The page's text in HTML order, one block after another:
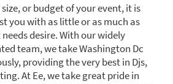
or budget of your event, it is
you with as little or as much as
desire. With our widely
team, we take Washington Dc
providing the very best in Djs,
At Ee, we take great pride in